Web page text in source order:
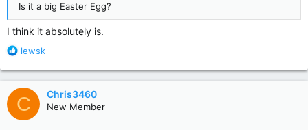
Is it a big Easter Egg?
I think it absolutely is.
R
a
c
t
i
o
lewsk
C Chris3460
New Member